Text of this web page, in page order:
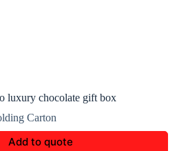
luxury chocolate gift box
Carton
Add to quote